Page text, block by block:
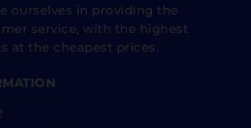
ourselves in providing the
service, with the highest
at the cheapest prices.